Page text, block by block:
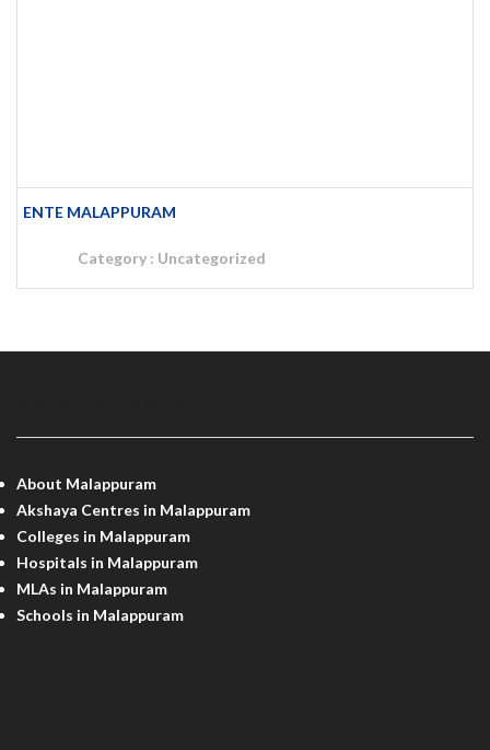
ENTE MALAPPURAM
Category : Uncategorized
About Malappuram
Akshaya Centres in Malappuram
Colleges in Malappuram
Hospitals in Malappuram
MLAs in Malappuram
Schools in Malappuram